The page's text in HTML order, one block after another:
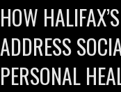
HOW
ADDRESS
PERSONAL